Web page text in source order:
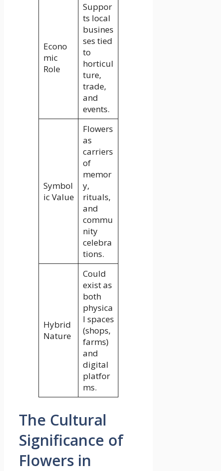
Econo
mic
Role
Suppor
ts local
busines
ses tied
to
horticul
ture,
trade,
and
events.
Symbol
ic Value
Flowers
as
carriers
of
memor
y,
rituals,
and
commu
nity
celebra
tions.
Hybrid
Nature
Could
exist as
both
physica
l spaces
(shops,
farms)
and
digital
platfor
ms.
The Cultural
Significance of
Flowers in